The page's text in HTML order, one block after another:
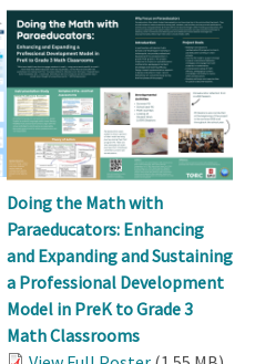
Doing the Math with
Paraeducators: Enhancing
and Expanding and Sustaining
a Professional Development
Model in PreK to Grade 3
Math Classrooms